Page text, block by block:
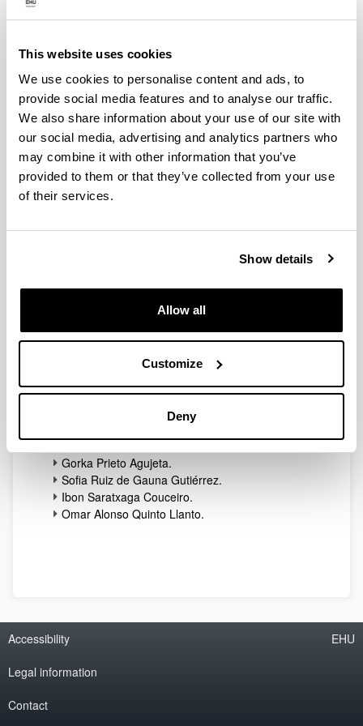
This website uses cookies
We use cookies to personalise content and ads, to
provide social media features and to analyse our traffic.
We also share information about your use of our site with
our social media, advertising and analytics partners who
may combine it with other information that you’ve
provided to them or that they’ve collected from your use
of their services.
Show details
Allow all
Customize
Deny
HEAD OF DEPARTMENT:
Cristina Perfecto del Amo.
Academic Secretary:
Gotzon Aldabaldetreku Etxeberria.
Signal Theory and Communications Teaching
Coordinator:
Igor Fernández Pérez.
Telematics Engineering Teaching Coordinator:
Nekane Bilbao Maron.
STANDING COMMITTEE SECRETARY
Cristina Perfecto del Amo.
STANDING COMMITTEE SECRETARY
Gotzon Aldabaldetreku Etxeberria.
STANDING COMMITTEE MEMBERS:
Iñaki Eizmendi Izquierdo.
Igor Fernández Pérez.
Gorka Prieto Agujeta.
Sofia Ruiz de Gauna Gutiérrez.
Ibon Saratxaga Couceiro.
Omar Alonso Quinto Llanto.
Accessibility
Legal information
Contact
EHU